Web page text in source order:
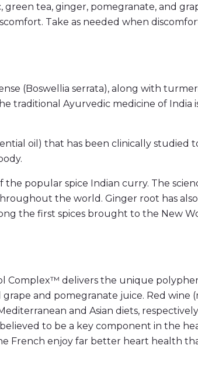
tea, ginger, pomegranate, and
Take as needed when
(Boswellia serrata), along with
traditional Ayurvedic medicine of India
oil) that has been clinically studied
popular spice Indian curry. The
the world. Ginger root has
the first spices brought to the New
Complex™ delivers the unique
and pomegranate juice. Red wine
and Asian diets,
to be a key component in the
French enjoy far better heart health